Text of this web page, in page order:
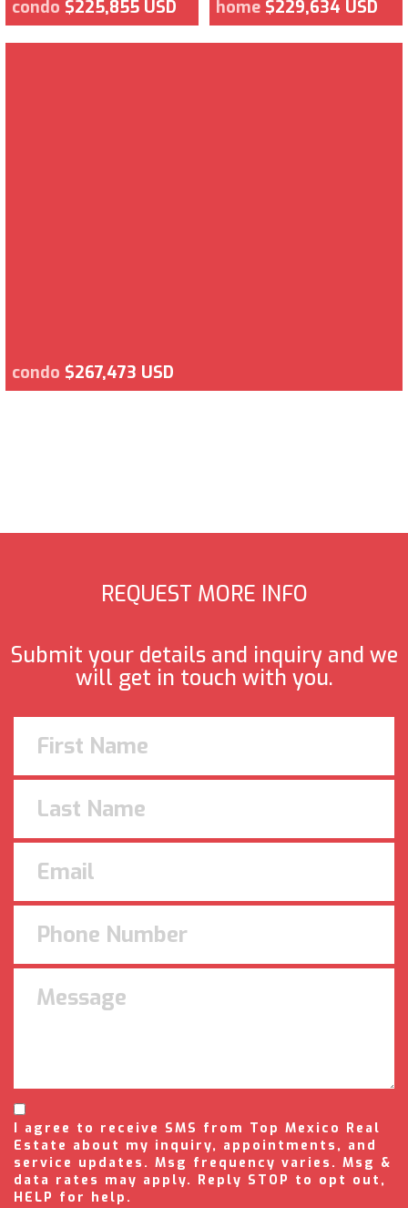
condo $225,855 USD home $229,634 USD
condo $267,473 USD
REQUEST MORE INFO
Submit your details and inquiry and we
will get in touch with you.
I agree to receive SMS from Top Mexico Real
Estate about my inquiry, appointments, and
service updates. Msg frequency varies. Msg &
data rates may apply. Reply STOP to opt out,
HELP for help.